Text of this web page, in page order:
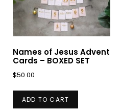
Names of Jesus Advent
Cards – BOXED SET
$50.00
ADD TO CART